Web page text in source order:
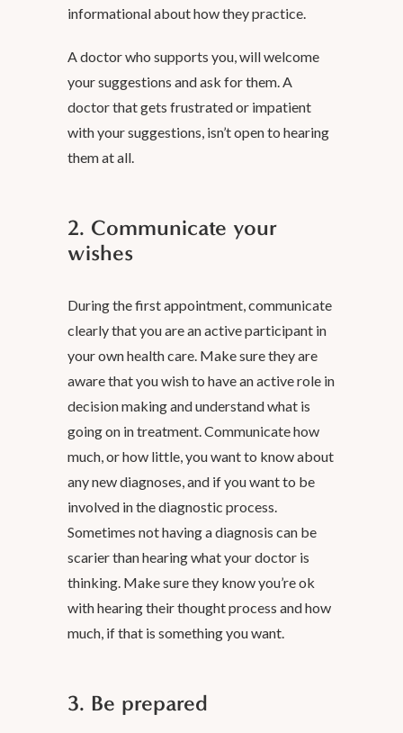
informational about how they practice.
A doctor who supports you, will welcome
your suggestions and ask for them. A
doctor that gets frustrated or impatient
with your suggestions, isn’t open to hearing
them at all.
2. Communicate your
wishes
During the first appointment, communicate
clearly that you are an active participant in
your own health care. Make sure they are
aware that you wish to have an active role in
decision making and understand what is
going on in treatment. Communicate how
much, or how little, you want to know about
any new diagnoses, and if you want to be
involved in the diagnostic process.
Sometimes not having a diagnosis can be
scarier than hearing what your doctor is
thinking. Make sure they know you’re ok
with hearing their thought process and how
much, if that is something you want.
3. Be prepared